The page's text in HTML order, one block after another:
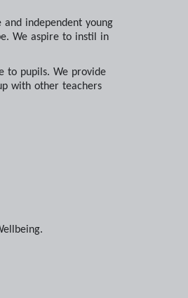
independent young
We aspire to instil in
to pupils. We provide
with other teachers